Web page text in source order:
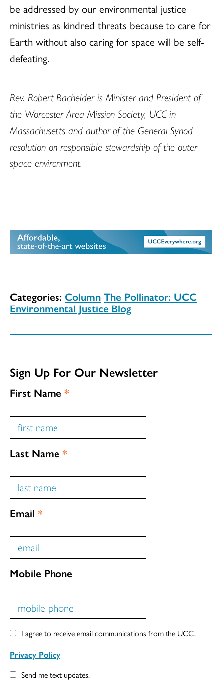
be addressed by our environmental justice
ministries as kindred threats because to care for
Earth without also caring for space will be self-
defeating.
Rev. Robert Bachelder is Minister and President of
the Worcester Area Mission Society, UCC in
Massachusetts and author of the General Synod
resolution on responsible stewardship of the outer
space environment.
Categories: Column The Pollinator: UCC
Environmental Justice Blog
Sign Up For Our Newsletter
First Name *
Last Name *
Email *
Mobile Phone
I agree to receive email communications from the UCC.
Privacy Policy
Send me text updates.